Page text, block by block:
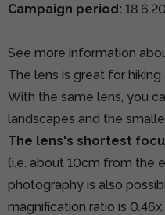
Campaign period:
See more information
The lens is great for
With the same lens, you
landscapes and the
The lens's shortest
(i.e. about 10cm from the
photography is also
magnification ratio is